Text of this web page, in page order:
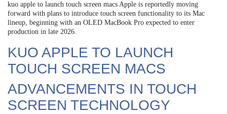
kuo apple to launch touch screen macs Apple is reportedly moving
forward with plans to introduce touch screen functionality to its Mac
lineup, beginning with an OLED MacBook Pro expected to enter
production in late 2026.
KUO APPLE TO LAUNCH
TOUCH SCREEN MACS
ADVANCEMENTS IN TOUCH
SCREEN TECHNOLOGY